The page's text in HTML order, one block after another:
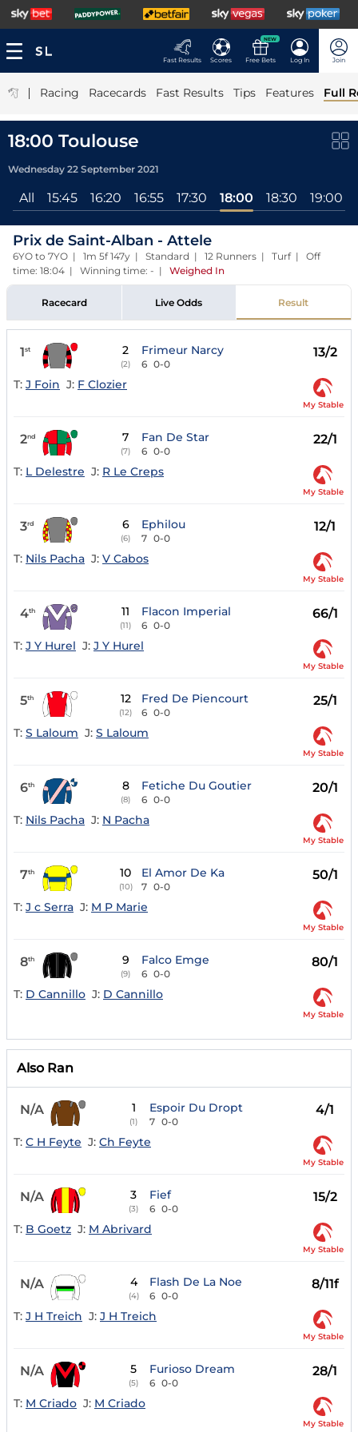
Fast Results Scores
NEW
Free Bets Log In Join
| Racing Racecards Fast Results Tips Features Full
18:00 Toulouse
Wednesday 22 September 2021
All 15:45 16:20 16:55 17:30 18:00 18:30 19:00
Prix de Saint-Alban - Attele
6YO to 7YO | 1m 5f 147y | Standard | 12 Runners | Turf | Off
time: 18:04 | Winning time: - | Weighed In
Racecard Live Odds Result
1st 2
(2)
Frimeur Narcy
6 0-0
13/2
T: J Foin J: F Clozier
My Stable
2nd 7
(7)
Fan De Star
6 0-0
22/1
T: L Delestre J: R Le Creps
My Stable
3rd 6
(6)
Ephilou
7 0-0
12/1
T: Nils Pacha J: V Cabos
My Stable
4th 11
(11)
Flacon Imperial
6 0-0
66/1
T: J Y Hurel J: J Y Hurel
My Stable
5th 12
(12)
Fred De Piencourt
6 0-0
25/1
T: S Laloum J: S Laloum
My Stable
6th 8
(8)
Fetiche Du Goutier
6 0-0
20/1
T: Nils Pacha J: N Pacha
My Stable
7th 10
(10)
El Amor De Ka
7 0-0
50/1
T: J c Serra J: M P Marie
My Stable
8th 9
(9)
Falco Emge
6 0-0
80/1
T: D Cannillo J: D Cannillo
My Stable
Also Ran
N/A 1
(1)
Espoir Du Dropt
7 0-0
4/1
T: C H Feyte J: Ch Feyte
My Stable
N/A 3
(3)
Fief
6 0-0
15/2
T: B Goetz J: M Abrivard
My Stable
N/A 4
(4)
Flash De La Noe
6 0-0
8/11f
T: J H Treich J: J H Treich
My Stable
N/A 5
(5)
Furioso Dream
6 0-0
28/1
T: M Criado J: M Criado
My Stable